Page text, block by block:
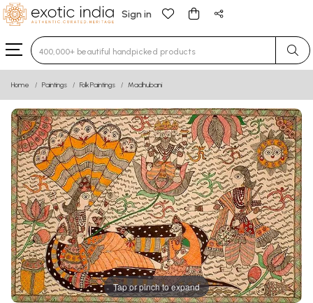
Sign in
Type 3 or more characters for results.
Home Paintings Folk Paintings Madhubani
Tap or pinch to expand